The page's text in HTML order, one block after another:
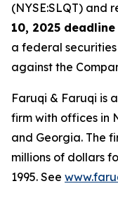
(NYSE:SLQT) and
10, 2025 deadline
a federal
against the
Faruqi & Faruqi is
firm with offices in
and Georgia. The
millions of dollars
1995. See